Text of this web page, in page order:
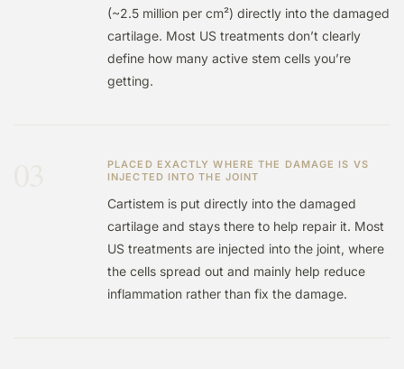
(~2.5 million per cm²) directly into the damaged
cartilage. Most US treatments don’t clearly
define how many active stem cells you’re
getting.
PLACED EXACTLY WHERE THE DAMAGE IS VS
INJECTED INTO THE JOINT
Cartistem is put directly into the damaged
cartilage and stays there to help repair it. Most
US treatments are injected into the joint, where
the cells spread out and mainly help reduce
inflammation rather than fix the damage.